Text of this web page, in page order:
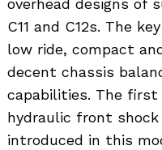
overhead designs of
C11 and C12s. The
low ride, compact
decent chassis
capabilities. The
hydraulic front
introduced in this